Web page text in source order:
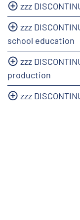
zzz
zzz
school education
zzz
production
zzz